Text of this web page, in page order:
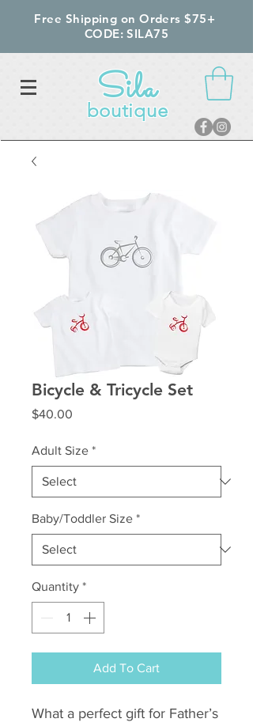
Free Shipping on Orders $75+
CODE: SILA75
Sila
boutique
Bicycle & Tricycle Set
$40.00
Adult Size *
Baby/Toddler Size *
Quantity *
Add To Cart
What a perfect gift for Father’s